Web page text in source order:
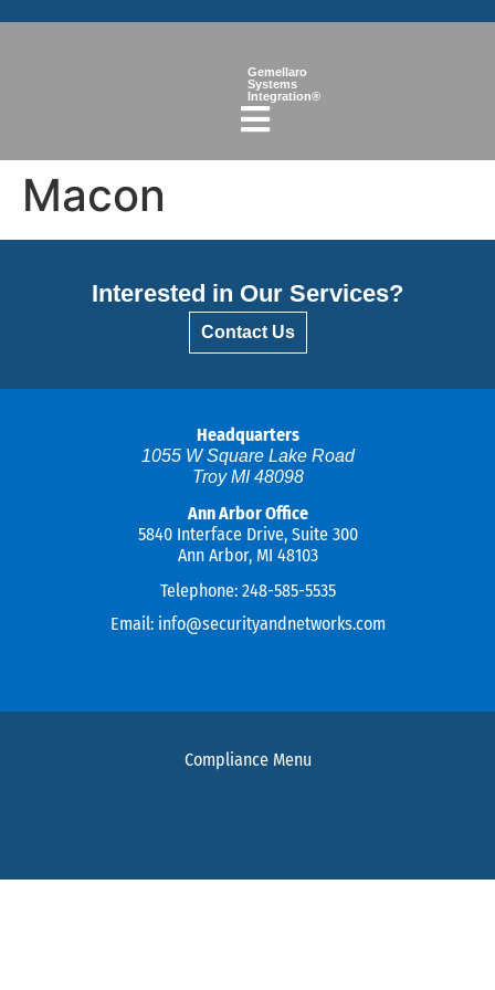
Gemellaro
Systems
Integration®
Macon
Interested in Our Services?
Contact Us
Headquarters
1055 W Square Lake Road
Troy MI 48098
Ann Arbor Office
5840 Interface Drive, Suite 300
Ann Arbor, MI 48103
Telephone: 248-585-5535
Email: info@securityandnetworks.com
Compliance Menu